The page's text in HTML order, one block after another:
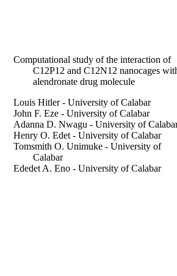
Computational study of the interaction of
C12P12 and C12N12 nanocages
alendronate drug molecule
Louis Hitler - University of Calabar
John F. Eze - University of Calabar
Adanna D. Nwagu - University of
Henry O. Edet - University of Calabar
Tomsmith O. Unimuke - University of
Calabar
Ededet A. Eno - University of Calabar